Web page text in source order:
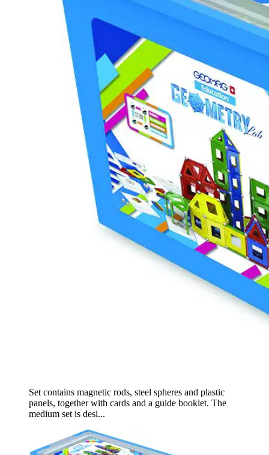
Set contains magnetic rods, steel spheres and plastic
panels, together with cards and a guide booklet. The
medium set is desi...